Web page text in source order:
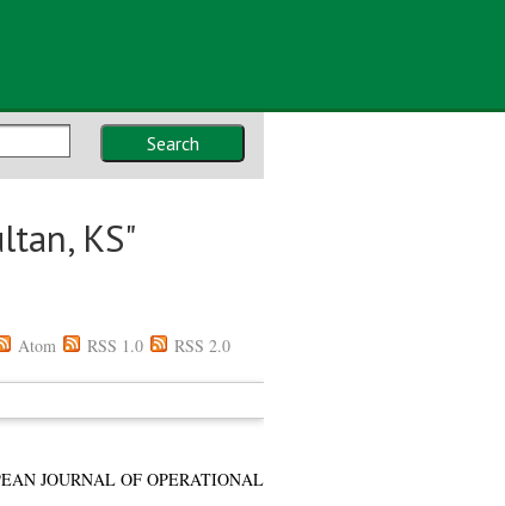
Search
KS"
Atom RSS 1.0 RSS 2.0
JOURNAL OF OPERATIONAL